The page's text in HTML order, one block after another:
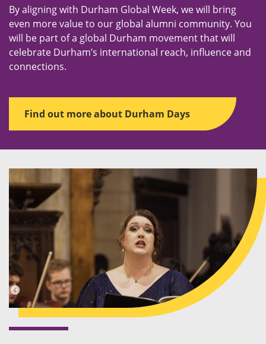
By aligning with Durham Global Week, we will bring
even more value to our global alumni community. You
will be part of a global Durham movement that will
celebrate Durham’s international reach, influence and
connections.
Find out more about Durham Days